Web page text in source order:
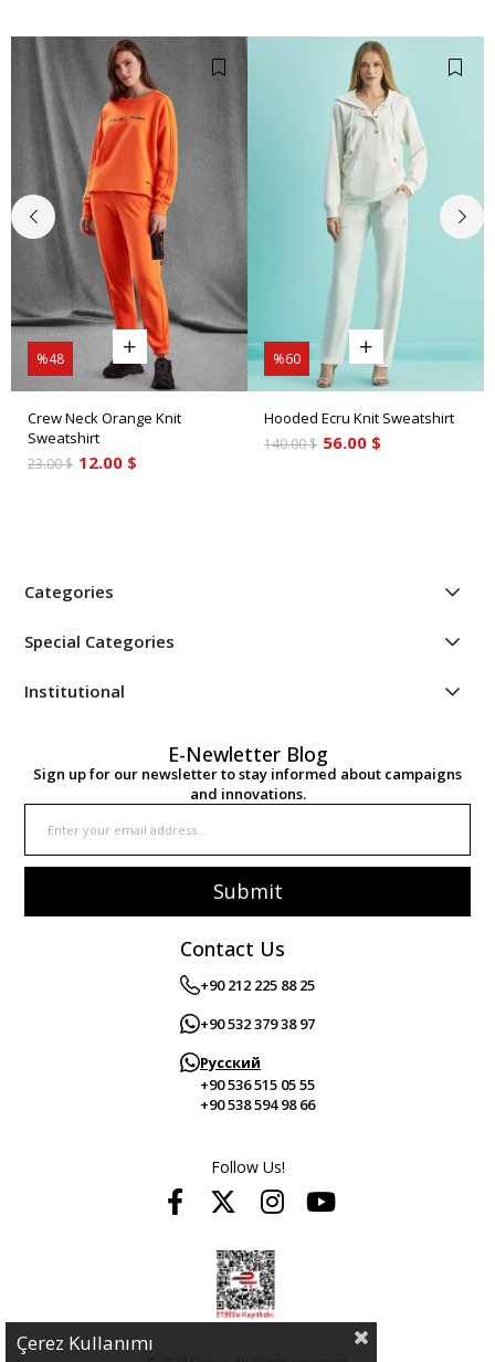
Crew Neck Orange Knit
Sweatshirt
12.00 $
23.00 $
%48
Hooded Ecru Knit Sweatshirt
56.00 $
140.00 $
%60
Categories
Special Categories
Institutional
E-Newletter Blog
Sign up for our newsletter to stay informed about campaigns
and innovations.
Submit
Contact Us
+90 212 225 88 25
+90 532 379 38 97
Русский
+90 536 515 05 55
+90 538 594 98 66
Follow Us!
Çerez Kullanımı